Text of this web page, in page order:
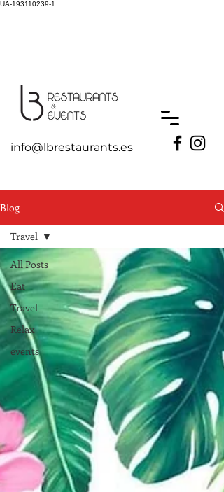
UA-193110239-1
info@lbrestaurants.es
Blog
All Posts
Eat
Travel
Relax
events
Travel